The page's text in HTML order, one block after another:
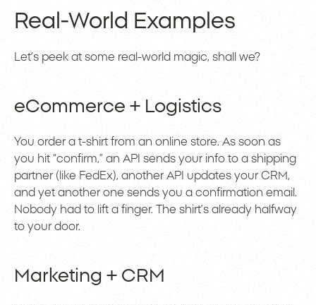
Real-World Examples
Let’s peek at some real-world magic, shall we?
eCommerce + Logistics
You order a t-shirt from an online store. As soon as
you hit “confirm,” an API sends your info to a shipping
partner (like FedEx), another API updates your CRM,
and yet another one sends you a confirmation email.
Nobody had to lift a finger. The shirt’s already halfway
to your door.
Marketing + CRM